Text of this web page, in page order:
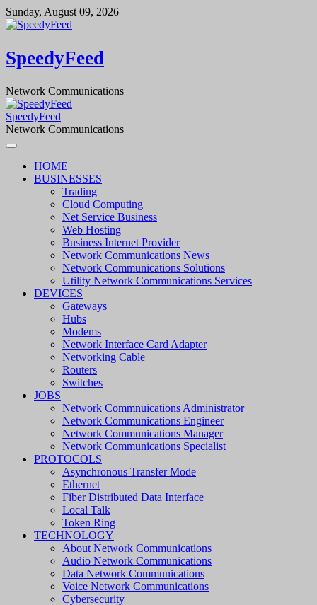
Skip
to
Sunday, August 09, 2026
SpeedyFeed
Network Communications
SpeedyFeed
Network Communications
HOME
BUSINESSES
Trading
Cloud Computing
Net Service Business
Web Hosting
Business Internet Provider
Network Communications News
Network Communications Solutions
Utility Network Communications Services
DEVICES
Gateways
Hubs
Modems
Network Interface Card Adapter
Networking Cable
Routers
Switches
JOBS
Network Commnuications Administrator
Network Communications Engineer
Network Communications Manager
Network Communications Specialist
PROTOCOLS
Asynchronous Transfer Mode
Ethernet
Fiber Distributed Data Interface
Local Talk
Token Ring
TECHNOLOGY
About Network Communications
Audio Network Communications
Data Network Communications
Voice Network Communications
Cybersecurity